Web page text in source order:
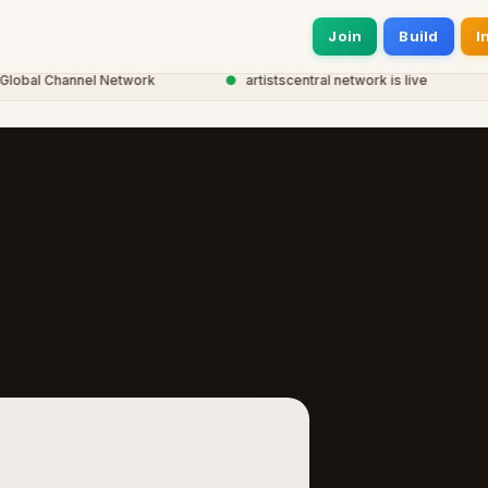
Join Build
Channel Network artistscentral network is live